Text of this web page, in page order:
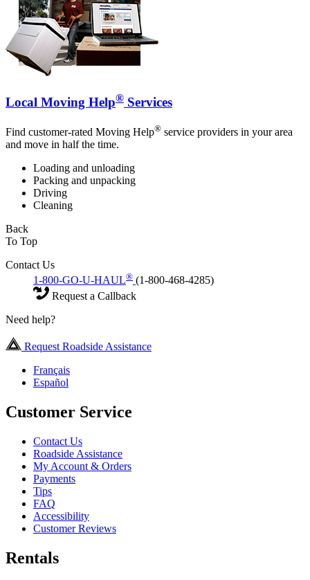
Local Moving Help® Services
Find customer-rated Moving Help® service providers in your area
and move in half the time.
Loading and unloading
Packing and unpacking
Driving
Cleaning
Back
To Top
Contact Us
1-800-GO-U-HAUL® (1-800-468-4285)
Request a Callback
Need help?
Request Roadside Assistance
Français
Español
Customer Service
Contact Us
Roadside Assistance
My Account & Orders
Payments
Tips
FAQ
Accessibility
Customer Reviews
Rentals